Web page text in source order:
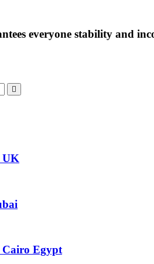
everyone stability and
UK
Cairo Egypt